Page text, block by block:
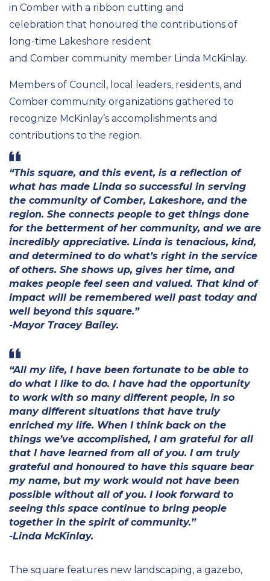
in Comber with a ribbon cutting and
celebration that honoured the contributions of
long-time Lakeshore resident
and Comber community member Linda McKinlay.
Members of Council, local leaders, residents, and
Comber community organizations gathered to
recognize McKinlay’s accomplishments and
contributions to the region.
“This square, and this event, is a reflection of
what has made Linda so successful in serving
the community of Comber, Lakeshore, and the
region. She connects people to get things done
for the betterment of her community, and we are
incredibly appreciative. Linda is tenacious, kind,
and determined to do what’s right in the service
of others. She shows up, gives her time, and
makes people feel seen and valued. That kind of
impact will be remembered well past today and
well beyond this square.”
-Mayor Tracey Bailey.
“All my life, I have been fortunate to be able to
do what I like to do. I have had the opportunity
to work with so many different people, in so
many different situations that have truly
enriched my life. When I think back on the
things we’ve accomplished, I am grateful for all
that I have learned from all of you. I am truly
grateful and honoured to have this square bear
my name, but my work would not have been
possible without all of you. I look forward to
seeing this space continue to bring people
together in the spirit of community.”
-Linda McKinlay.
The square features new landscaping, a gazebo,